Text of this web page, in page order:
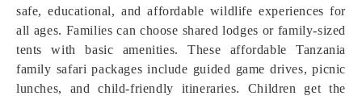
safe, educational, and affordable wildlife experiences for
all ages. Families can choose shared lodges or family-sized
tents with basic amenities. These affordable Tanzania
family safari packages include guided game drives, picnic
lunches, and child-friendly itineraries. Children get the